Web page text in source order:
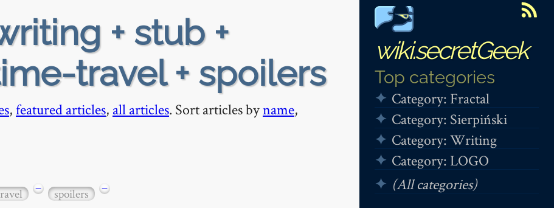
wiki.secretGeek
Top categories
Category: Fractal
Category: Sierpiński
Category: Writing
Category: LOGO
(All categories)
+ stub +
travel + spoilers
,featured articles, all articles. Sort articles byname,
− spoilers −